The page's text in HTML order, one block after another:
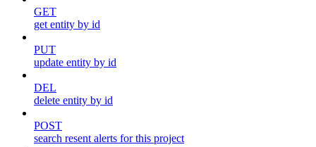
GET
get entity by id
PUT
update entity by id
DEL
delete entity by id
POST
search resent alerts for this project